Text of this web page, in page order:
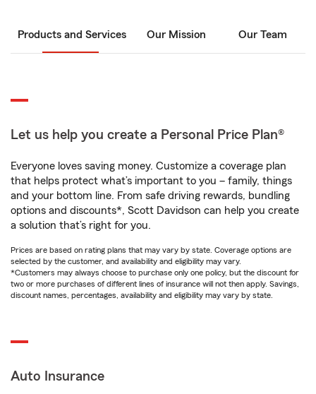
Products and Services Our Mission Our Team
Let us help you create a Personal Price Plan®
Everyone loves saving money. Customize a coverage plan
that helps protect what’s important to you – family, things
and your bottom line. From safe driving rewards, bundling
options and discounts*, Scott Davidson can help you create
a solution that’s right for you.
Prices are based on rating plans that may vary by state. Coverage options are
selected by the customer, and availability and eligibility may vary.
*Customers may always choose to purchase only one policy, but the discount for
two or more purchases of different lines of insurance will not then apply. Savings,
discount names, percentages, availability and eligibility may vary by state.
Auto Insurance